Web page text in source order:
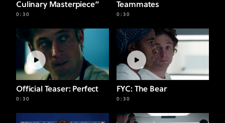
Culinary Masterpiece”
0:30
Teammates
0:30
Official Teaser: Perfect
0:30
FYC: The Bear
0:30